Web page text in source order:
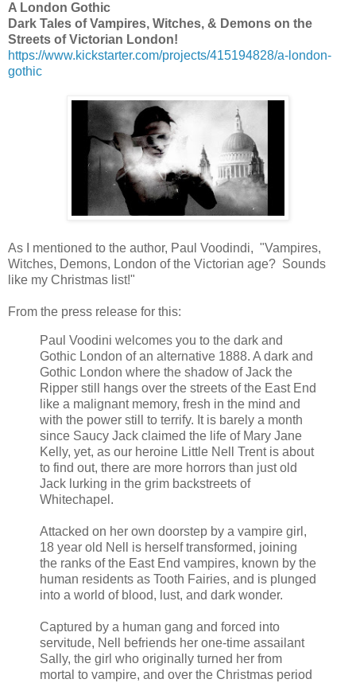
A London Gothic
Dark Tales of Vampires, Witches, & Demons on the
Streets of Victorian London!
https://www.kickstarter.com/projects/415194828/a-london-
gothic
As I mentioned to the author, Paul Voodindi, "Vampires,
Witches, Demons, London of the Victorian age? Sounds
like my Christmas list!"
From the press release for this:
Paul Voodini welcomes you to the dark and
Gothic London of an alternative 1888. A dark and
Gothic London where the shadow of Jack the
Ripper still hangs over the streets of the East End
like a malignant memory, fresh in the mind and
with the power still to terrify. It is barely a month
since Saucy Jack claimed the life of Mary Jane
Kelly, yet, as our heroine Little Nell Trent is about
to find out, there are more horrors than just old
Jack lurking in the grim backstreets of
Whitechapel.
Attacked on her own doorstep by a vampire girl,
18 year old Nell is herself transformed, joining
the ranks of the East End vampires, known by the
human residents as Tooth Fairies, and is plunged
into a world of blood, lust, and dark wonder.
Captured by a human gang and forced into
servitude, Nell befriends her one-time assailant
Sally, the girl who originally turned her from
mortal to vampire, and over the Christmas period